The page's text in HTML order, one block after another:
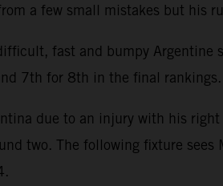
a few small mistakes but his
fast and bumpy
7th for 8th in the final rankings.
due to an injury with his
two. The following fixture